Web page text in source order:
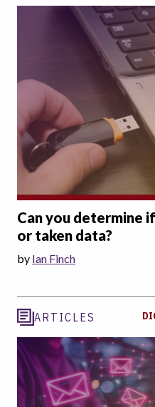
Can you determine
or taken data?
by Ian Finch
ARTICLES